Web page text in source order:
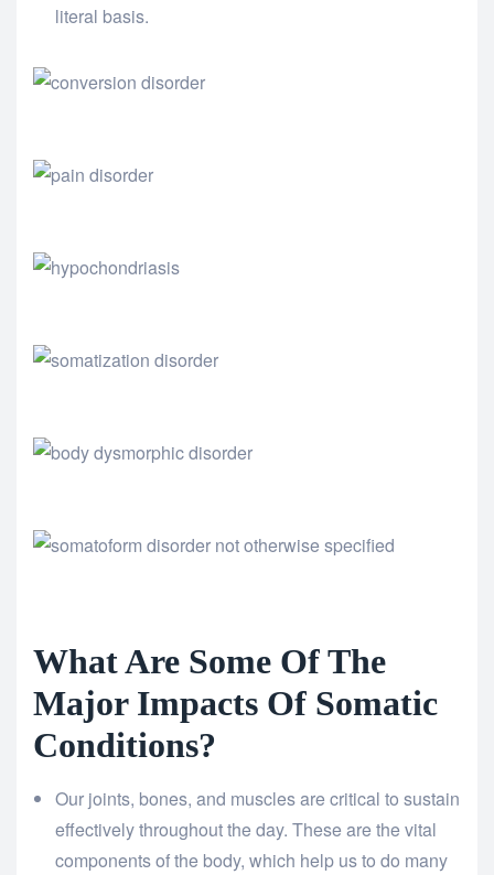
literal basis.
What Are Some Of The
Major Impacts Of Somatic
Conditions?
Our joints, bones, and muscles are critical to sustain
effectively throughout the day. These are the vital
components of the body, which help us to do many